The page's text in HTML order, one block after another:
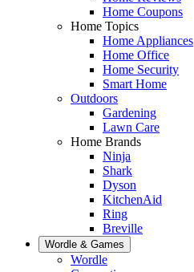
Home Coupons
Home Topics
Home Appliances
Home Office
Home Security
Smart Home
Outdoors
Gardening
Lawn Care
Home Brands
Ninja
Shark
Dyson
KitchenAid
Ring
Breville
Wordle & Games
Wordle